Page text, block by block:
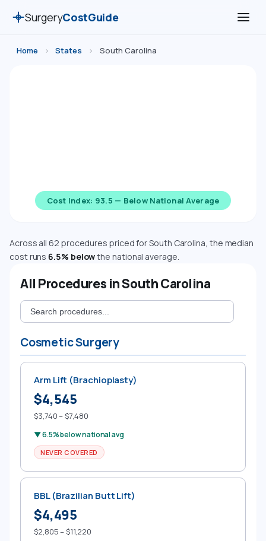
SurgeryCostGuide
Home › States › South Carolina
Cost Index: 93.5 — Below National Average
Across all 62 procedures priced for South Carolina, the median
cost runs6.5% belowthe national average.
All Procedures in South Carolina
Cosmetic Surgery
Arm Lift (Brachioplasty)
$4,545
$3,740 – $7,480
▼ 6.5% below national avg
NEVER COVERED
BBL (Brazilian Butt Lift)
$4,495
$2,805 – $11,220